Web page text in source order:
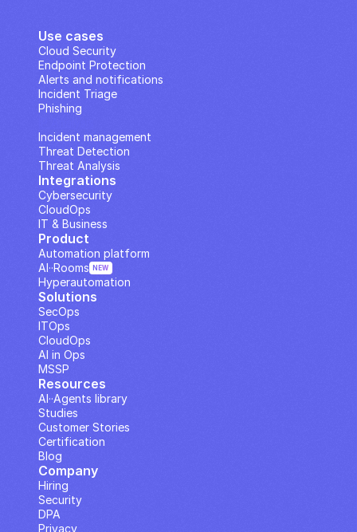
Use cases
Cloud Security
Endpoint Protection
Alerts and notifications
Incident Triage
Phishing
Incident management
Threat Detection
Threat Analysis
Integrations
Cybersecurity
CloudOps
IT & Business
Solutions
SecOps
ITOps
CloudOps
AI in Ops
MSSP
Company
Hiring
Security
DPA
Privacy
Resources
Studies
Customer Stories
Blog
Certification
AI··Agents library
Product
Automation platform
Hyperautomation
AI··Rooms NEW